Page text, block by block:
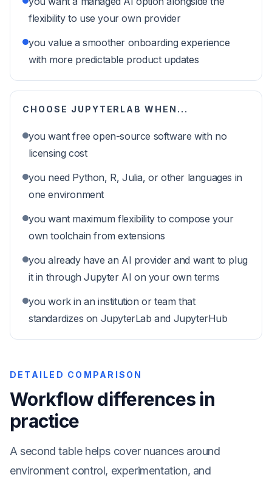
flexibility to use your own provider
you value a smoother onboarding experience
with more predictable product updates
CHOOSE JUPYTERLAB WHEN...
you want free open-source software with no
licensing cost
you need Python, R, Julia, or other languages in
one environment
you want maximum flexibility to compose your
own toolchain from extensions
you already have an AI provider and want to plug
it in through Jupyter AI on your own terms
you work in an institution or team that
standardizes on JupyterLab and JupyterHub
DETAILED COMPARISON
Workflow differences in
practice
A second table helps cover nuances around
environment control, experimentation, and